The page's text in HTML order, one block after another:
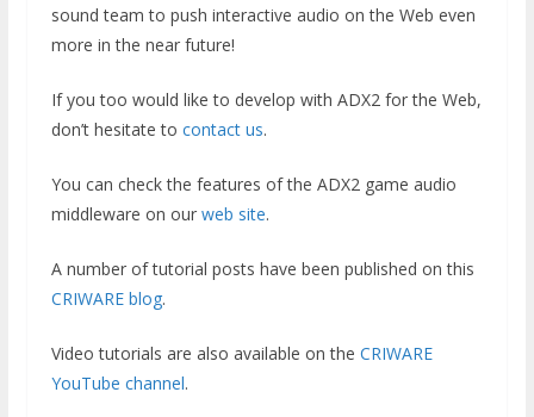
sound team to push interactive audio on the Web even
more in the near future!
If you too would like to develop with ADX2 for the Web,
don’t hesitate to contact us.
You can check the features of the ADX2 game audio
middleware on our web site.
A number of tutorial posts have been published on this
CRIWARE blog.
Video tutorials are also available on the CRIWARE
YouTube channel.